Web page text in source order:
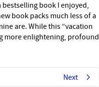
bestselling book I enjoyed,
book packs much less of a
are. While this “vacation
more enlightening, profound
Next